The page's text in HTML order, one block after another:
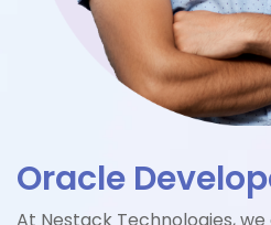
Oracle
At Nestack Technologies,